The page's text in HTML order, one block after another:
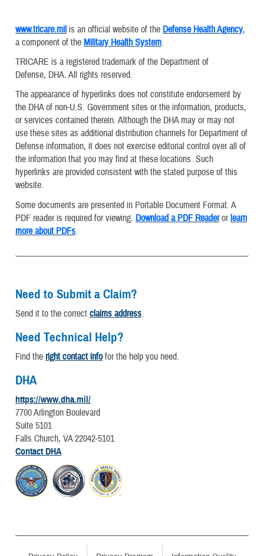
www.tricare.mil is an official website of the Defense Health Agency,
a component of the Military Health System.
TRICARE is a registered trademark of the Department of
Defense, DHA. All rights reserved.
The appearance of hyperlinks does not constitute endorsement by
the DHA of non-U.S. Government sites or the information, products,
or services contained therein. Although the DHA may or may not
use these sites as additional distribution channels for Department of
Defense information, it does not exercise editorial control over all of
the information that you may find at these locations. Such
hyperlinks are provided consistent with the stated purpose of this
website.
Some documents are presented in Portable Document Format. A
PDF reader is required for viewing. Download a PDF Readerorlearn
more about PDFs.
Need to Submit a Claim?
Send it to the correct claims address.
Need Technical Help?
Find the right contact infofor the help you need.
DHA
https://www.dha.mil/
7700 Arlington Boulevard
Suite 5101
Falls Church, VA 22042-5101
Contact DHA